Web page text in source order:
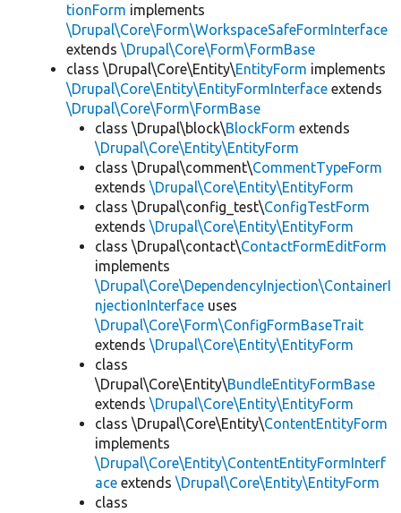
tionForm implements
\Drupal\Core\Form\WorkspaceSafeFormInterface
extends \Drupal\Core\Form\FormBase
class \Drupal\Core\Entity\EntityForm implements
\Drupal\Core\Entity\EntityFormInterface extends
\Drupal\Core\Form\FormBase
class \Drupal\block\BlockForm extends
\Drupal\Core\Entity\EntityForm
class \Drupal\comment\CommentTypeForm
extends \Drupal\Core\Entity\EntityForm
class \Drupal\config_test\ConfigTestForm
extends \Drupal\Core\Entity\EntityForm
class \Drupal\contact\ContactFormEditForm
implements
\Drupal\Core\DependencyInjection\ContainerI
njectionInterface uses
\Drupal\Core\Form\ConfigFormBaseTrait
extends \Drupal\Core\Entity\EntityForm
class
\Drupal\Core\Entity\BundleEntityFormBase
extends \Drupal\Core\Entity\EntityForm
class \Drupal\Core\Entity\ContentEntityForm
implements
\Drupal\Core\Entity\ContentEntityFormInterf
ace extends \Drupal\Core\Entity\EntityForm
class